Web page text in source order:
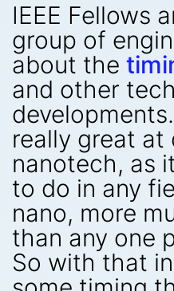
IEEE Fellows
group of
about the
and other
really great
nanotech, as
to do in any
nano, more
than any one
So with that